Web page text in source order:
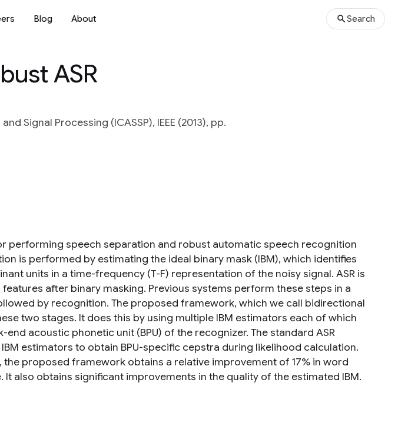
Blog About Search
ASR
Signal Processing (ICASSP), IEEE (2013), pp.
performing speech separation and robust automatic speech recognition
is performed by estimating the ideal binary mask (IBM), which identifies
units in a time-frequency (T-F) representation of the noisy signal. ASR is
after binary masking. Previous systems perform these steps in a
by recognition. The proposed framework, which we call bidirectional
two stages. It does this by using multiple IBM estimators each of which
acoustic phonetic unit (BPU) of the recognizer. The standard ASR
estimators to obtain BPU-specific cepstra during likelihood calculation.
the proposed framework obtains a relative improvement of 17% in word
It also obtains significant improvements in the quality of the estimated IBM.